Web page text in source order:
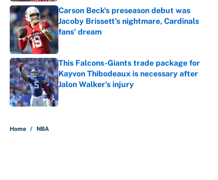
Carson Beck's preseason debut was
Jacoby Brissett's nightmare, Cardinals
fans' dream
Published by on Invalid Date
This Falcons-Giants trade package for
Kayvon Thibodeaux is necessary after
Jalon Walker's injury
Published by on Invalid Date
Home / NBA